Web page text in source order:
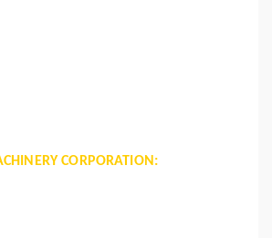
CORPORATION: